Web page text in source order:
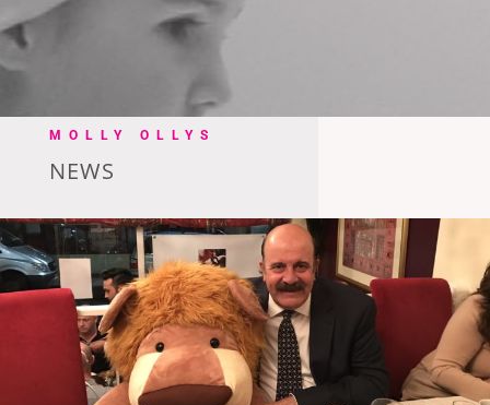
MOLLY OLLYS
NEWS